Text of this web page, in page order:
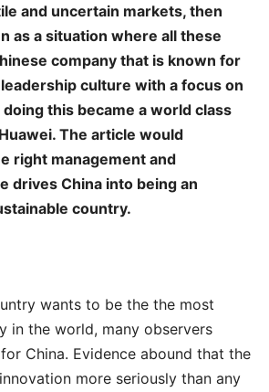
and uncertain markets, then
as a situation where all these
company that is known for
culture with a focus on
this became a world class
The article would
right management and
drives China into being an
country.
wants to be the the most
in the world, many observers
China. Evidence abound that the
more seriously than any